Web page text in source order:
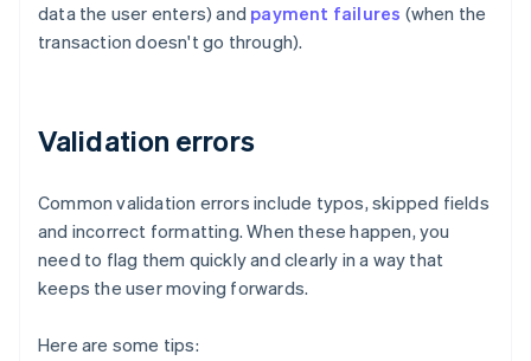
data the user enters) and payment failures (when the
transaction doesn't go through).
Validation errors
Common validation errors include typos, skipped fields
and incorrect formatting. When these happen, you
need to flag them quickly and clearly in a way that
keeps the user moving forwards.
Here are some tips: